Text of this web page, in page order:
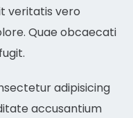
veritatis vero
Quae obcaecati
adipisicing
accusantium